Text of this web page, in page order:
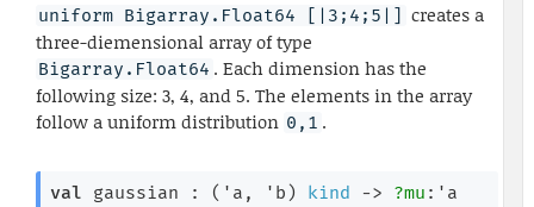
uniform Bigarray.Float64 [|3;4;5|]
creates a
three-diemensional array of type
Bigarray.Float64 . Each dimension has the
following size: 3, 4, and 5. The elements in the array
follow a uniform distribution 0,1 .
val gaussian : ( 'a , 'b ) kind -> ?mu : 'a